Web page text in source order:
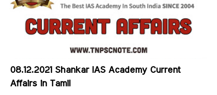
08.12.2021 Shankar IAS Academy Current
Affairs in Tamil